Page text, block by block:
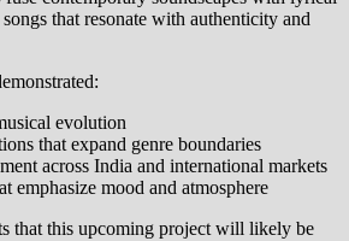
that resonate with authenticity and
evolution
that expand genre boundaries
across India and international markets
emphasize mood and atmosphere
that this upcoming project will likely be